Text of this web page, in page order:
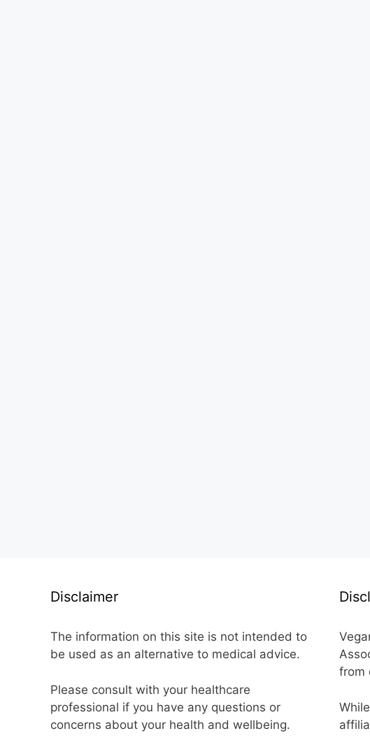
Disclaimer
The information on this site is not intended to
be used as an alternative to medical advice.
Please consult with your healthcare
professional if you have any questions or
concerns about your health and wellbeing.
from